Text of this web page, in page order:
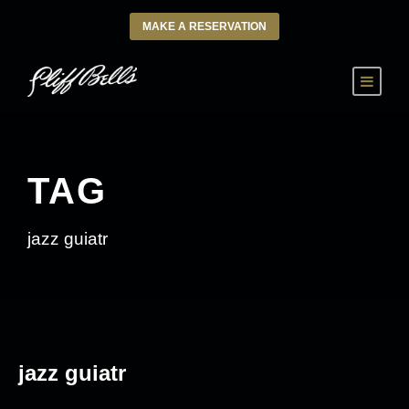
MAKE A RESERVATION
TAG
jazz guiatr
jazz guiatr